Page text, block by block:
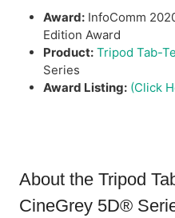
Award: InfoComm
Edition Award
Product: Tripod Tab-
Series
Award Listing: (Click
About the Tripod
CineGrey 5D®